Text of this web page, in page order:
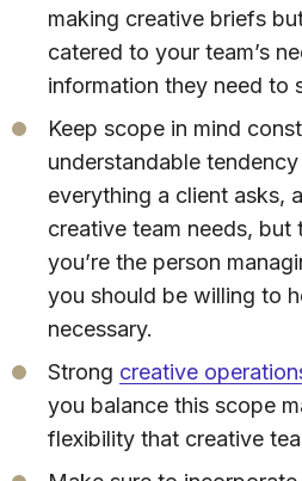
making creative briefs
catered to your team’s
information they need to
Keep scope in mind
understandable
everything a client asks,
creative team needs, but
you’re the person
you should be willing to
necessary.
Strong creative
you balance this scope
flexibility that creative